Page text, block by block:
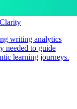
writing analytics
needed to guide
learning journeys.